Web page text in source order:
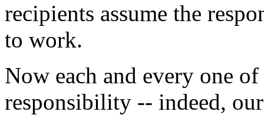
recipients assume the
to work.
Now each and every one
responsibility -- indeed,